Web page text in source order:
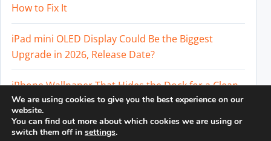
How to Fix It
iPad mini OLED Display Could Be the Biggest
Upgrade in 2026, Release Date?
iPhone Wallpaper That Hides the Dock for a Clean
Home Screen
Perplexity AI Subscription Paused? How to Cancel
We are using cookies to give you the best experience on our
website.
You can find out more about which cookies we are using or
switch them off in settings.